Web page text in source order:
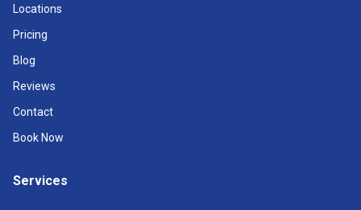
Locations
Pricing
Blog
Reviews
Contact
Book Now
Services